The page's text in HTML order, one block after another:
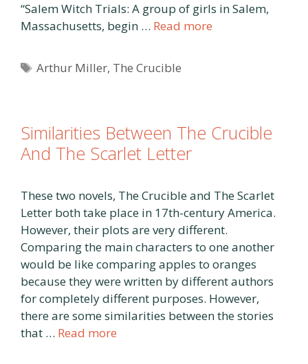
“Salem Witch Trials: A group of girls in Salem,
Massachusetts, begin … Read more
Tags
Arthur Miller, The Crucible
Similarities Between The Crucible
And The Scarlet Letter
These two novels, The Crucible and The Scarlet
Letter both take place in 17th-century America.
However, their plots are very different.
Comparing the main characters to one another
would be like comparing apples to oranges
because they were written by different authors
for completely different purposes. However,
there are some similarities between the stories
that … Read more